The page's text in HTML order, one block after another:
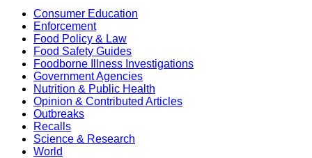
Consumer Education
Enforcement
Food Policy & Law
Food Safety Guides
Foodborne Illness Investigations
Government Agencies
Nutrition & Public Health
Opinion & Contributed Articles
Outbreaks
Recalls
Science & Research
World